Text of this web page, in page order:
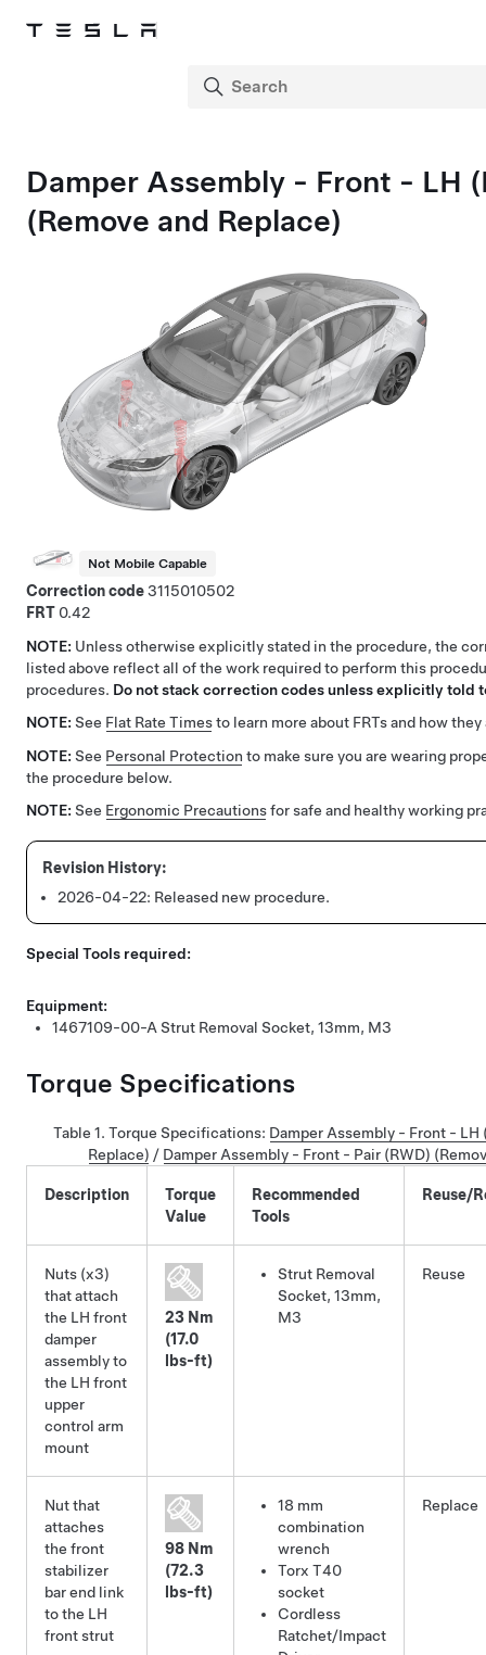
Damper Assembly - Front - LH
(Remove and Replace)
Not Mobile Capable
Correction code3115010502
FRT 0.42
NOTE: Unless otherwise explicitly stated in the procedure, the
listed above reflect all of the work required to perform this
procedures. Do not stack correction codes unless explicitly told
NOTE: See Flat Rate Timesto learn more about FRTs and how
NOTE: See Personal Protection to make sure you are wearing
the procedure below.
NOTE: See Ergonomic Precautionsfor safe and healthy working
2026-04-22: Released new procedure.
Special Tools required:
Equipment:
1467109-00-AStrut Removal Socket, 13mm, M3
Torque Specifications
Table 1. Torque Specifications: Damper Assembly - Front - LH
Replace) / Damper Assembly - Front - Pair (RWD)
Description
Torque
Value
Recommended
Tools
Reuse/
Nuts (x3)
that attach
the LH front
damper
assembly to
the LH front
upper
control arm
mount
23 Nm
(17.0
lbs-ft)
Strut Removal
Socket, 13mm,
M3
Reuse
Nut that
attaches
the front
stabilizer
bar end link
to the LH
front strut
98 Nm
(72.3
lbs-ft)
18 mm
combination
wrench
Torx T40
socket
Cordless
Ratchet/Impact
Replace